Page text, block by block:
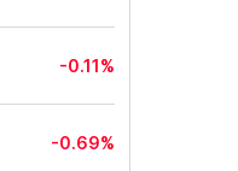
-0.11%
-0.69%